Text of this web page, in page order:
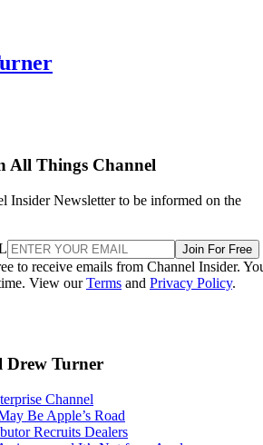
All Things Channel
Insider Newsletter to be informed on the
Join For Free
to receive emails from Channel Insider.
View ourTerms and Privacy Policy.
Drew Turner
Channel
Be Apple’s Road
Recruits Dealers